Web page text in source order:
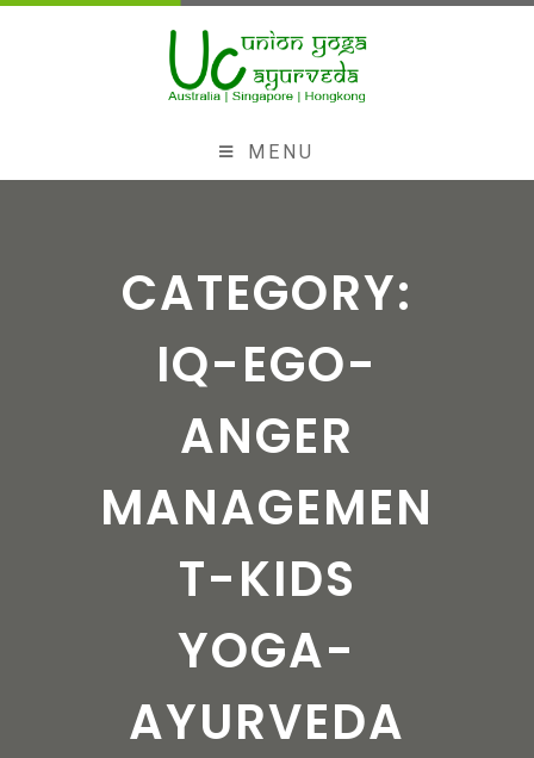
MENU
CATEGORY:
IQ-EGO-
ANGER
MANAGEMEN
T-KIDS
YOGA-
AYURVEDA